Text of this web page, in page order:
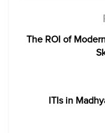
The ROI of
ITIs in